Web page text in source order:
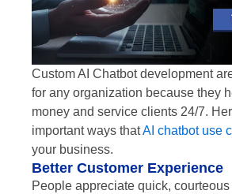
Custom AI Chatbot development
for any organization because they
money and service clients 24/7.
important ways thatAI chatbot use
your business.
Better Customer Experience
People appreciate quick,